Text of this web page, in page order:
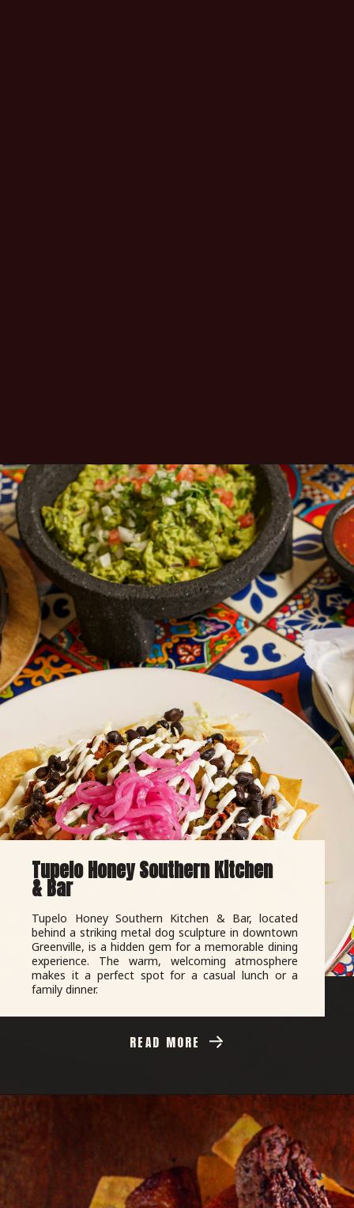
Tupelo Honey Southern Kitchen
& Bar
Tupelo Honey Southern Kitchen & Bar, located
behind a striking metal dog sculpture in downtown
Greenville, is a hidden gem for a memorable dining
experience. The warm, welcoming atmosphere
makes it a perfect spot for a casual lunch or a
family dinner.
READ MORE